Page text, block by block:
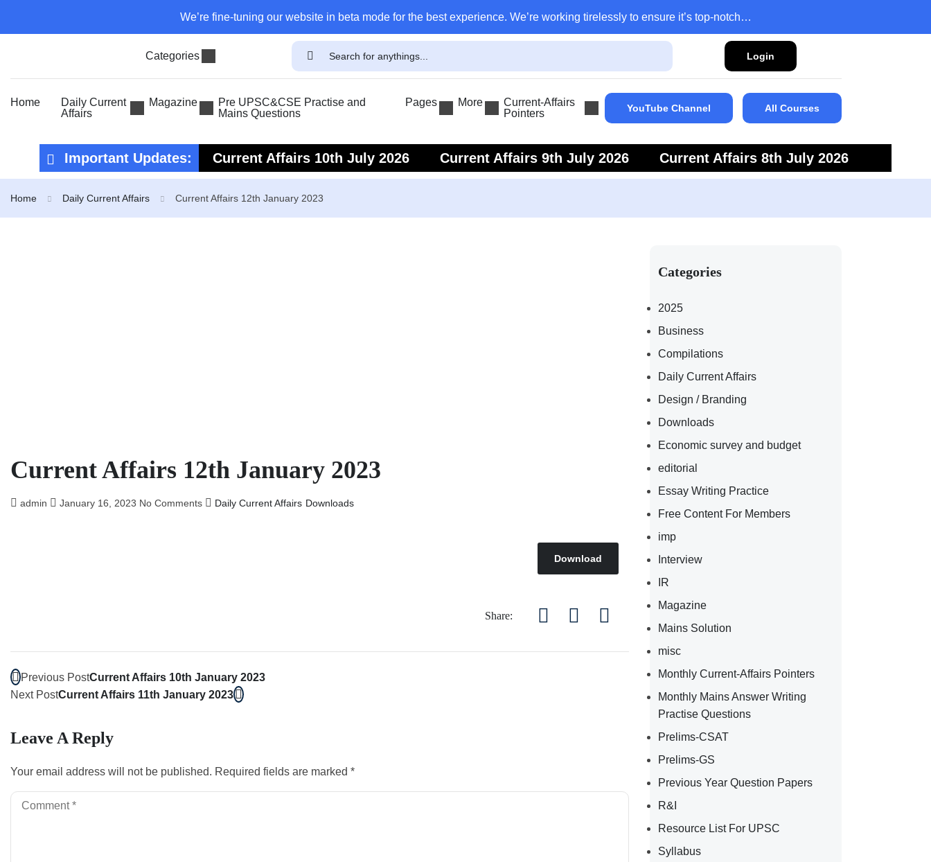
We’re fine-tuning our website in beta mode for the best experience. We’re working tirelessly to ensure it’s top-notch…
Categories Login
Home
Daily Current
Affairs
Magazine
Pre UPSC&CSE Practise and
Mains Questions
Pages More
Current-Affairs
Pointers
YouTube Channel All Courses
Important Updates: Current Affairs 10th July 2026 Current Affairs 9th July 2026
Current Affairs 8th July 2026
Home Daily Current Affairs Current Affairs 12th January 2023
Current Affairs 12th January 2023
admin January 16, 2023 No Comments Daily Current Affairs Downloads
Download
Share:
Previous PostCurrent Affairs 10th January 2023
Next PostCurrent Affairs 11th January 2023
Leave A Reply
Your email address will not be published. Required fields are marked *
Categories
2025
Business
Compilations
Daily Current Affairs
Design / Branding
Downloads
Economic survey and budget
editorial
Essay Writing Practice
Free Content For Members
imp
Interview
IR
Magazine
Mains Solution
misc
Monthly Current-Affairs Pointers
Monthly Mains Answer Writing
Practise Questions
Prelims-CSAT
Prelims-GS
Previous Year Question Papers
R&I
Resource List For UPSC
Syllabus